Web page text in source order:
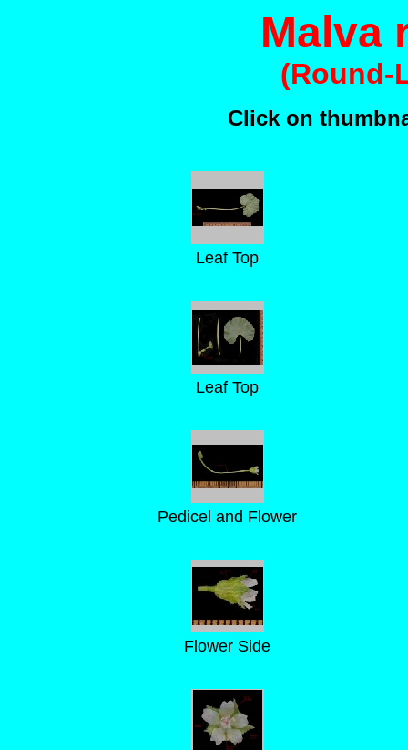
Malva
(Round-
Click on
Leaf Top
Leaf Top
Pedicel and Flower
Flower Side